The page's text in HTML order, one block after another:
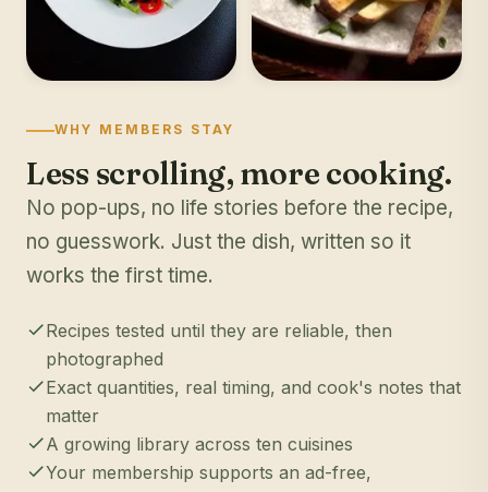
WHY MEMBERS STAY
Less scrolling, more cooking.
No pop-ups, no life stories before the recipe,
no guesswork. Just the dish, written so it
works the first time.
Recipes tested until they are reliable, then
photographed
Exact quantities, real timing, and cook's notes that
matter
A growing library across ten cuisines
Your membership supports an ad-free,